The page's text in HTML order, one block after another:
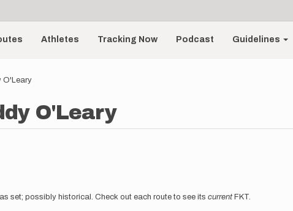
Athletes Tracking Now Podcast Guidelines
O'Leary
O'Leary
set; possibly historical. Check out each route to see its current FKT.